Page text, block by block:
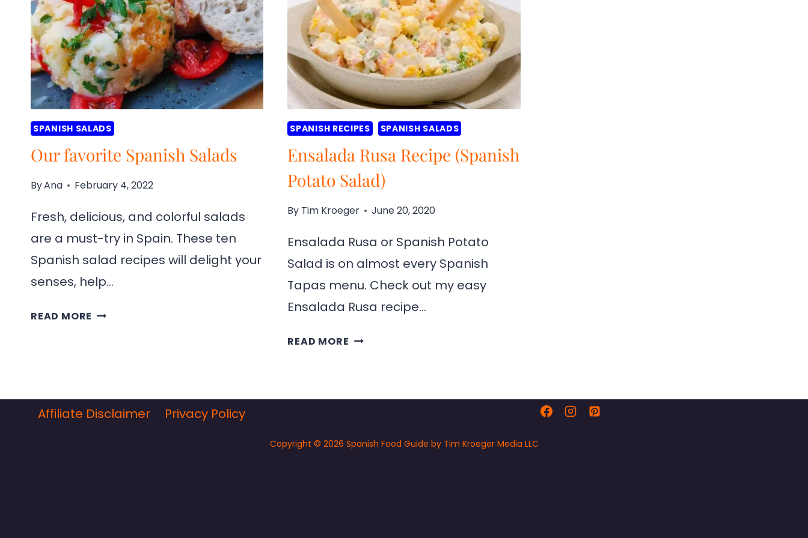
SPANISH SALADS
Our favorite Spanish Salads
ByAna February 4, 2022
Fresh, delicious, and colorful salads
are a must-try in Spain. These ten
Spanish salad recipes will delight your
senses, help…
READ MORE OUR
SPANISH RECIPES SPANISH SALADS
Ensalada Rusa Recipe (Spanish
Potato Salad)
By Tim Kroeger June 20, 2020
Ensalada Rusa or Spanish Potato
Salad is on almost every Spanish
Tapas menu. Check out my easy
Ensalada Rusa recipe…
READ MORE ENSALADA
POTATO
Affiliate Disclaimer Privacy Policy
Copyright © 2026 Spanish Food Guide by Tim Kroeger Media LLC